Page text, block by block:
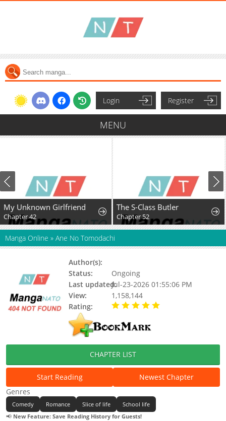
Login Register
MENU
My Unknown Girlfriend
Chapter 42
The S-Class Butler
Chapter 52
Manga Online » Ane No Tomodachi
Author(s):
Status:
Ongoing
Last updated:Jul-23-2026 01:55:06 PM
View:
1,158,144
Rating:
CHAPTER LIST
Start Reading
Newest Chapter
Genres
Comedy Romance Slice of life
School life
📢 New Feature: Save Reading History for Guests!